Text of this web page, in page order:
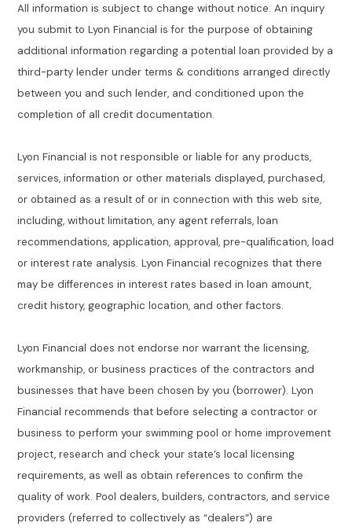
All information is subject to change without notice. An inquiry
you submit to Lyon Financial is for the purpose of obtaining
additional information regarding a potential loan provided by a
third-party lender under terms & conditions arranged directly
between you and such lender, and conditioned upon the
completion of all credit documentation.
Lyon Financial is not responsible or liable for any products,
services, information or other materials displayed, purchased,
or obtained as a result of or in connection with this web site,
including, without limitation, any agent referrals, loan
recommendations, application, approval, pre-qualification, load
or interest rate analysis. Lyon Financial recognizes that there
may be differences in interest rates based in loan amount,
credit history, geographic location, and other factors.
Lyon Financial does not endorse nor warrant the licensing,
workmanship, or business practices of the contractors and
businesses that have been chosen by you (borrower). Lyon
Financial recommends that before selecting a contractor or
business to perform your swimming pool or home improvement
project, research and check your state’s local licensing
requirements, as well as obtain references to confirm the
quality of work. Pool dealers, builders, contractors, and service
providers (referred to collectively as “dealers”) are